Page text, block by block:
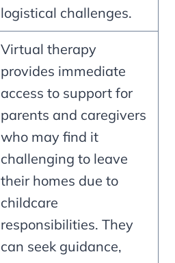
logistical challenges.
Virtual therapy
provides immediate
access to support for
parents and caregivers
who may find it
challenging to leave
their homes due to
childcare
responsibilities. They
can seek guidance,